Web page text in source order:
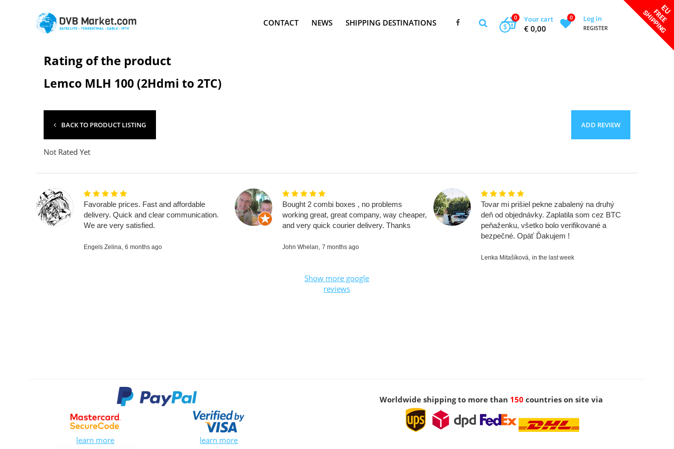
CONTACT NEWS SHIPPING DESTINATIONS Your cart
0
€ 0,00
$
0 Log in
REGISTER
Rating of the product
Lemco MLH 100 (2Hdmi to 2TC)
BACK TO PRODUCT LISTING ADD REVIEW
Not Rated Yet
Favorable prices. Fast and affordable
delivery. Quick and clear communication.
We are very satisfied.
Engels Zelina, 6 months ago
Bought 2 combi boxes , no problems
working great, great company, way cheaper,
and very quick courier delivery. Thanks
John Whelan, 7 months ago
Tovar mi prišiel pekne zabalený na druhý
deň od objednávky. Zaplatila som cez BTC
peňaženku, všetko bolo verifikované a
bezpečné. Opäť Ďakujem !
Lenka Mitašíková, in the last week
Show more google
reviews
learn more learn more
Worldwide shipping to more than 150 countries on site via